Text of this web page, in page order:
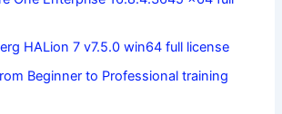
HALion 7 v7.5.0 win64 full license
Beginner to Professional training